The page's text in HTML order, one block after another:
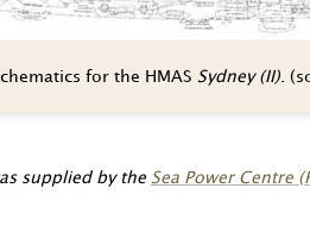
for the HMAS Sydney (II).
supplied by the Sea Power Centre